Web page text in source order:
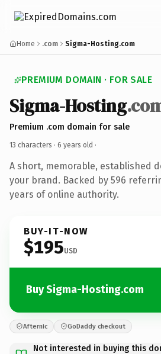
Home .com Sigma-Hosting.com
PREMIUM DOMAIN · FOR SALE
Sigma-Hosting
Premium .com domain for sale
13 characters · 6 years old ·
A short, memorable, established
your brand. Backed by 596
years of online authority.
BUY-IT-NOW
$195USD
Buy Sigma-Hosting.com
Afternic GoDaddy checkout
Not interested in buying this